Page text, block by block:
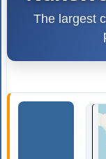
The largest